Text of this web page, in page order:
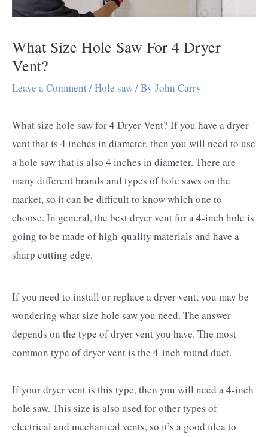
What Size Hole Saw For 4 Dryer
Vent?
Leave a Comment/Hole saw/ By John Carry
What size hole saw for 4 Dryer Vent? If you have a dryer
vent that is 4 inches in diameter, then you will need to use
a hole saw that is also 4 inches in diameter. There are
many different brands and types of hole saws on the
market, so it can be difficult to know which one to
choose. In general, the best dryer vent for a 4-inch hole is
going to be made of high-quality materials and have a
sharp cutting edge.
If you need to install or replace a dryer vent, you may be
wondering what size hole saw you need. The answer
depends on the type of dryer vent you have. The most
common type of dryer vent is the 4-inch round duct.
If your dryer vent is this type, then you will need a 4-inch
hole saw. This size is also used for other types of
electrical and mechanical vents, so it’s a good idea to